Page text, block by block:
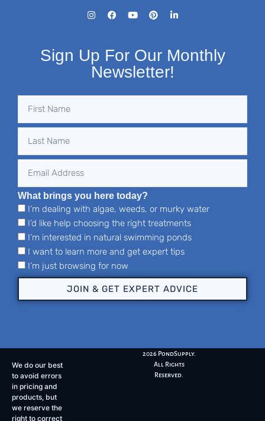
Sign Up For Our Monthly
Newsletter!
What brings you here today?
I’m dealing with algae, weeds, or murky water
I’d like help choosing the right treatments
I’m interested in natural swimming ponds
I want to learn more and get expert tips
I’m just browsing for now
JOIN & GET EXPERT ADVICE
We do our best
to avoid errors
in pricing and
products, but
we reserve the
right to correct
2026 PondSupply.
All Rights
Reserved.